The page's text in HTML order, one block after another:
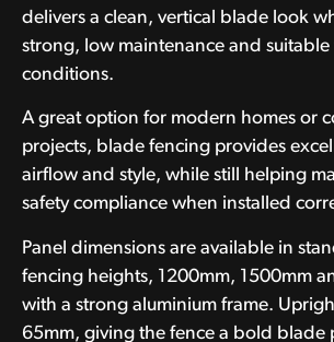
delivers a clean, vertical blade look
strong, low maintenance and suitable
conditions.
A great option for modern homes or
projects, blade fencing provides
airflow and style, while still helping
safety compliance when installed
Panel dimensions are available in
fencing heights, 1200mm, 1500mm
with a strong aluminium frame.
65mm, giving the fence a bold blade